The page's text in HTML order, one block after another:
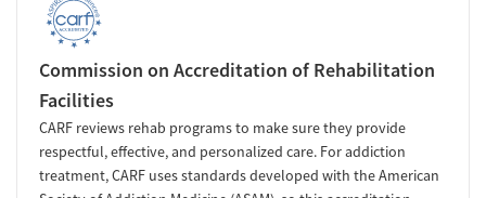
Commission on Accreditation of Rehabilitation
Facilities
CARF reviews rehab programs to make sure they provide
respectful, effective, and personalized care. For addiction
treatment, CARF uses standards developed with the American